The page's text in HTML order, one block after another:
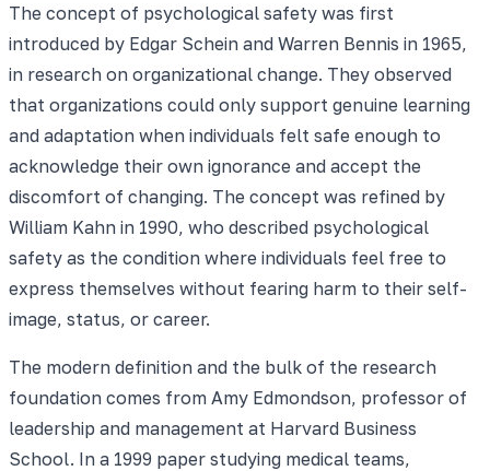
The concept of psychological safety was first
introduced by Edgar Schein and Warren Bennis in 1965,
in research on organizational change. They observed
that organizations could only support genuine learning
and adaptation when individuals felt safe enough to
acknowledge their own ignorance and accept the
discomfort of changing. The concept was refined by
William Kahn in 1990, who described psychological
safety as the condition where individuals feel free to
express themselves without fearing harm to their self-
image, status, or career.
The modern definition and the bulk of the research
foundation comes from Amy Edmondson, professor of
leadership and management at Harvard Business
School. In a 1999 paper studying medical teams,